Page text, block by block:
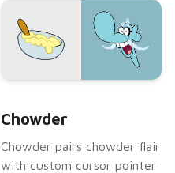
Chowder
Chowder pairs chowder flair
with custom cursor pointer